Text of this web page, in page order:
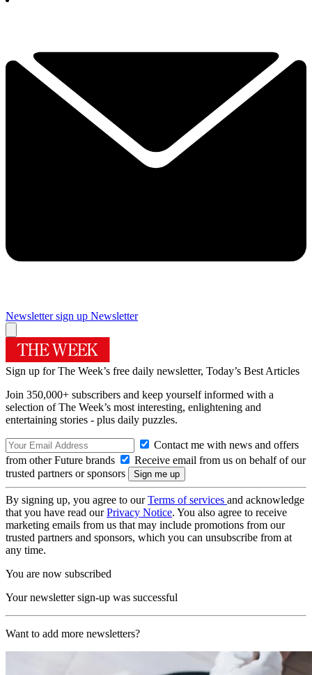
Newsletter sign up Newsletter
Sign up for The Week’s free daily newsletter, Today’s Best Articles
Join 350,000+ subscribers and keep yourself informed with a
selection of The Week’s most interesting, enlightening and
entertaining stories - plus daily puzzles.
Contact me with news and offers
from other Future brands
Receive email from us on behalf of our
trusted partners or sponsors
By signing up, you agree to ourTerms of services and acknowledge
that you have read ourPrivacy Notice. You also agree to receive
marketing emails from us that may include promotions from our
trusted partners and sponsors, which you can unsubscribe from at
any time.
You are now subscribed
Your newsletter sign-up was successful
Want to add more newsletters?